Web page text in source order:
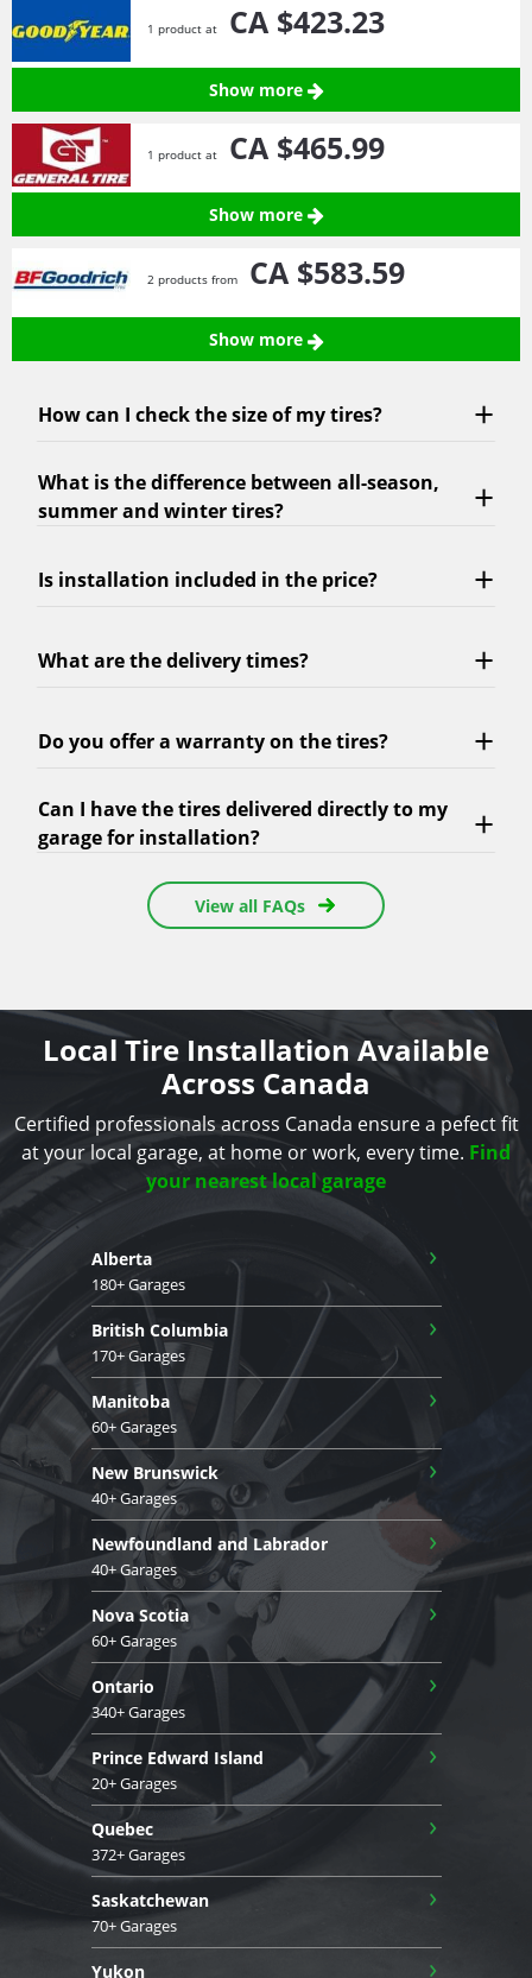
1 product at CA $423.23
Show more
1 product at CA $465.99
Show more
2 products from CA $583.59
Show more
How can I check the size of my tires?
What is the difference between all-season,
summer and winter tires?
Is installation included in the price?
What are the delivery times?
Do you offer a warranty on the tires?
Can I have the tires delivered directly to my
garage for installation?
View all FAQs
Local Tire Installation Available
Across Canada
Certified professionals across Canada ensure a pefect fit
at your local garage, at home or work, every time. Find
your nearest local garage
Alberta
180+ Garages
›
British Columbia
170+ Garages
›
Manitoba
60+ Garages
›
New Brunswick
40+ Garages
›
Newfoundland and Labrador
40+ Garages
›
Nova Scotia
60+ Garages
›
Ontario
340+ Garages
›
Prince Edward Island
20+ Garages
›
Quebec
372+ Garages
›
Saskatchewan
70+ Garages
›
Yukon ›